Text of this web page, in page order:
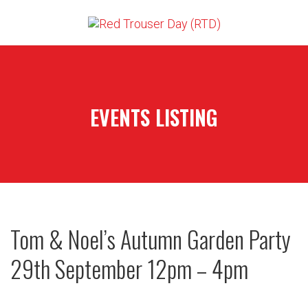
EVENTS LISTING
Tom & Noel’s Autumn Garden Party
29th September 12pm – 4pm